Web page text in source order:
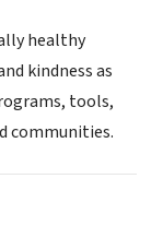
healthy
kindness as
tools,
communities.